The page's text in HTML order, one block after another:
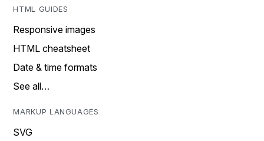
HTML GUIDES
Responsive images
HTML cheatsheet
Date & time formats
See all…
MARKUP LANGUAGES
SVG